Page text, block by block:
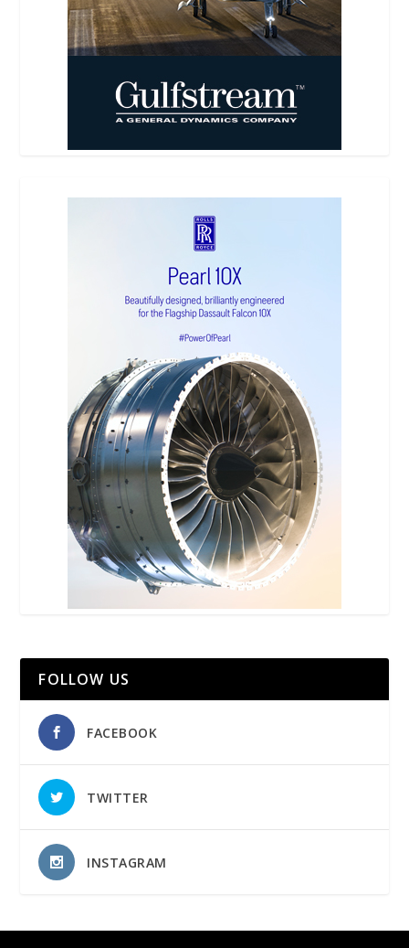
FOLLOW US
FACEBOOK
TWITTER
INSTAGRAM